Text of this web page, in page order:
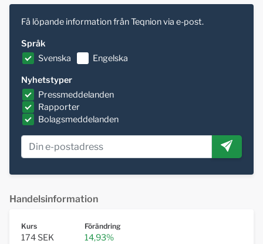
Få löpande information från Teqnion via e-post.
Språk
Svenska
Engelska
Nyhetstyper
Pressmeddelanden
Rapporter
Bolagsmeddelanden
Handelsinformation
Kurs
174 SEK
Förändring
14,93%